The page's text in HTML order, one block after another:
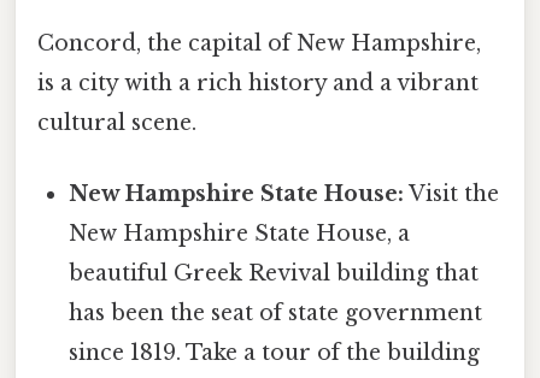
Concord, the capital of New Hampshire,
is a city with a rich history and a vibrant
cultural scene.
New Hampshire State House: Visit the
New Hampshire State House, a
beautiful Greek Revival building that
has been the seat of state government
since 1819. Take a tour of the building